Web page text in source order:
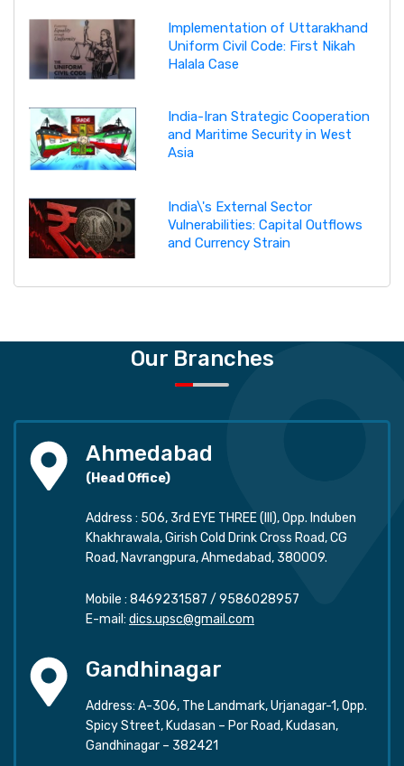
Implementation of Uttarakhand
Uniform Civil Code: First Nikah
Halala Case
India-Iran Strategic Cooperation
and Maritime Security in West
Asia
India\'s External Sector
Vulnerabilities: Capital Outflows
and Currency Strain
Our Branches
Ahmedabad
(Head Office)
Address : 506, 3rd EYE THREE (III), Opp. Induben
Khakhrawala, Girish Cold Drink Cross Road, CG
Road, Navrangpura, Ahmedabad, 380009.
Mobile : 8469231587 / 9586028957
E-mail: dics.upsc@gmail.com
Gandhinagar
Address: A-306, The Landmark, Urjanagar-1, Opp.
Spicy Street, Kudasan – Por Road, Kudasan,
Gandhinagar – 382421